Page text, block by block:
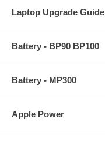
Laptop Upgrade Guide
Battery - BP90 BP100
Battery - MP300
Apple Power